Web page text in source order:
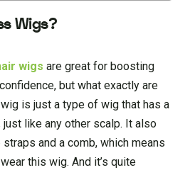
Wigs?
wigs are great for boosting
but what exactly are
is just a type of wig that has a
just like any other scalp. It also
and a comb, which means
this wig. And it’s quite